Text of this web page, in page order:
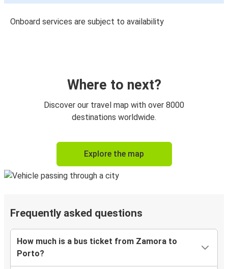
Onboard services are subject to availability
Where to next?
Discover our travel map with over 8000
destinations worldwide.
Explore the map
Frequently asked questions
How much is a bus ticket from Zamora to
Porto?